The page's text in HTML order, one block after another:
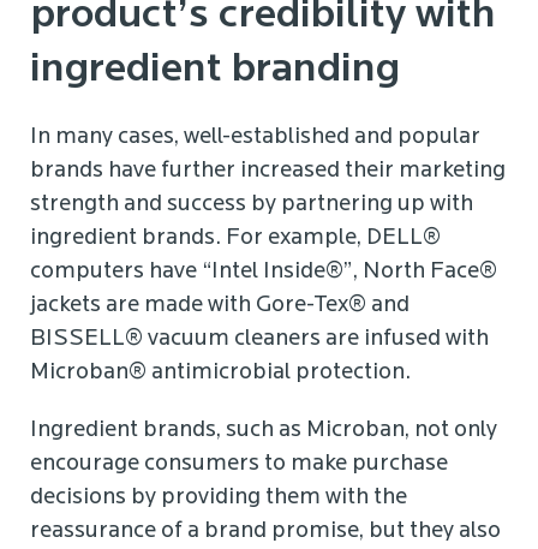
product’s credibility with
ingredient branding
In many cases, well-established and popular
brands have further increased their marketing
strength and success by partnering up with
ingredient brands. For example, DELL®
computers have “Intel Inside®”, North Face®
jackets are made with Gore-Tex® and
BISSELL® vacuum cleaners are infused with
Microban® antimicrobial protection.
Ingredient brands, such as Microban, not only
encourage consumers to make purchase
decisions by providing them with the
reassurance of a brand promise, but they also